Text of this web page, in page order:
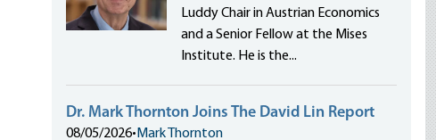
Luddy Chair in Austrian Economics
and a Senior Fellow at the Mises
Institute. He is the...
Dr. Mark Thornton Joins The David Lin Report
08/05/2026• Mark Thornton